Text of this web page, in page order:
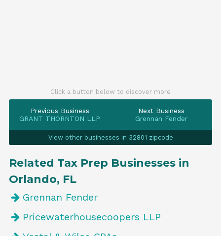
Click a button below to discover more
Previous Business
GRANT THORNTON LLP
Next Business
Grennan Fender
View other businesses in 32801 zipcode
Related Tax Prep Businesses in
Orlando, FL
Grennan Fender
Pricewaterhousecoopers LLP